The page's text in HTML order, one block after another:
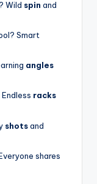
Wild spin and
Smart
angles
racks
shotsand
shares